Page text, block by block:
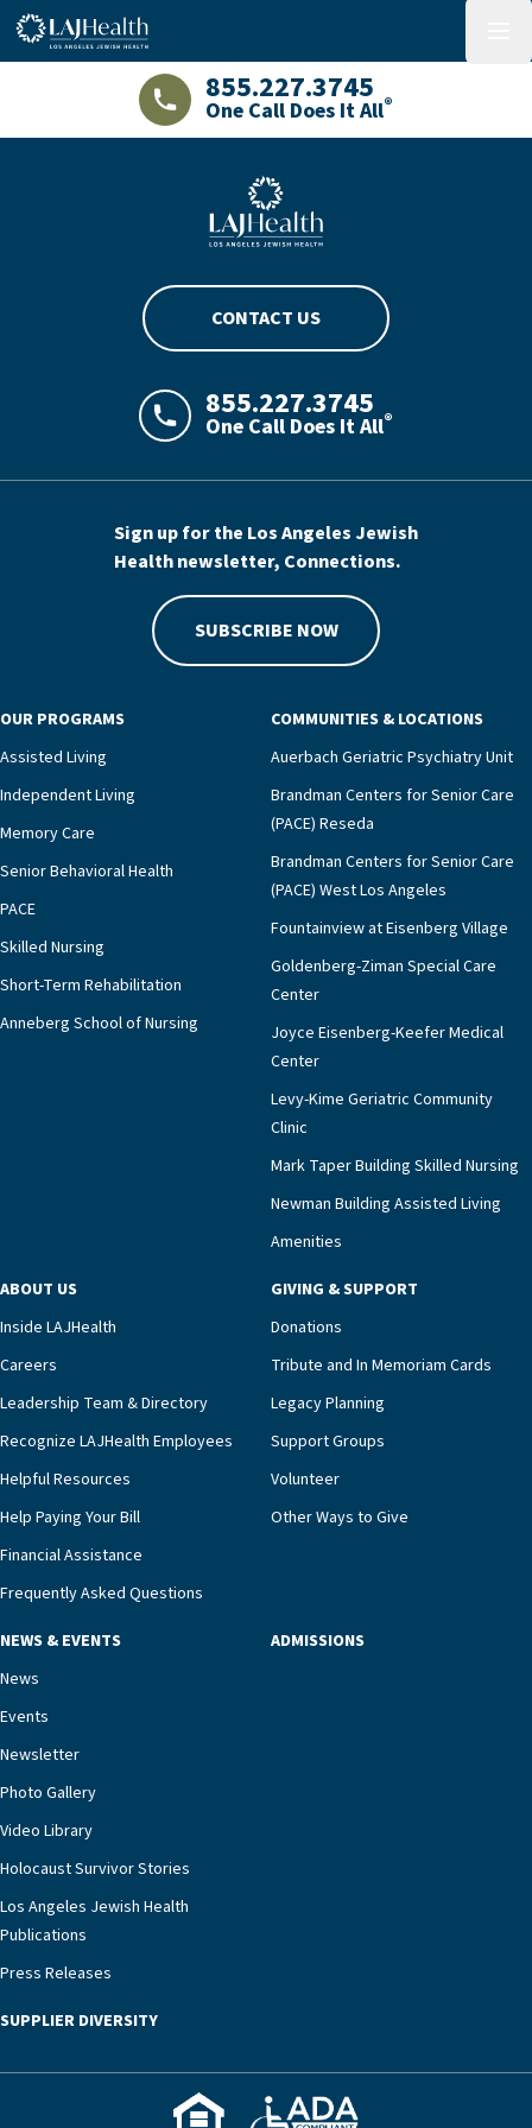
Colorful LAJHealth logo
LAJHealth phone number with green
855.227.3745
One Call Does It All®
Blue LAJHealth logo
CONTACT US
LAJHealth phone number with green
855.227.3745
One Call Does It All®
Sign up for the Los Angeles Jewish
Health newsletter, Connections.
SUBSCRIBE NOW
OUR PROGRAMS
Assisted Living
Independent Living
Memory Care
Senior Behavioral Health
PACE
Skilled Nursing
Short-Term Rehabilitation
Anneberg School of Nursing
COMMUNITIES & LOCATIONS
Auerbach Geriatric Psychiatry Unit
Brandman Centers for Senior Care
(PACE) Reseda
Brandman Centers for Senior Care
(PACE) West Los Angeles
Fountainview at Eisenberg Village
Goldenberg-Ziman Special Care
Center
Joyce Eisenberg-Keefer Medical
Center
Levy-Kime Geriatric Community
Clinic
Mark Taper Building Skilled Nursing
Newman Building Assisted Living
Amenities
ABOUT US
Inside LAJHealth
Careers
Leadership Team & Directory
Recognize LAJHealth Employees
Helpful Resources
Help Paying Your Bill
Financial Assistance
Frequently Asked Questions
GIVING & SUPPORT
Donations
Tribute and In Memoriam Cards
Legacy Planning
Support Groups
Volunteer
Other Ways to Give
NEWS & EVENTS
News
Events
Newsletter
Photo Gallery
Video Library
Holocaust Survivor Stories
Los Angeles Jewish Health
Publications
Press Releases
ADMISSIONS
SUPPLIER DIVERSITY